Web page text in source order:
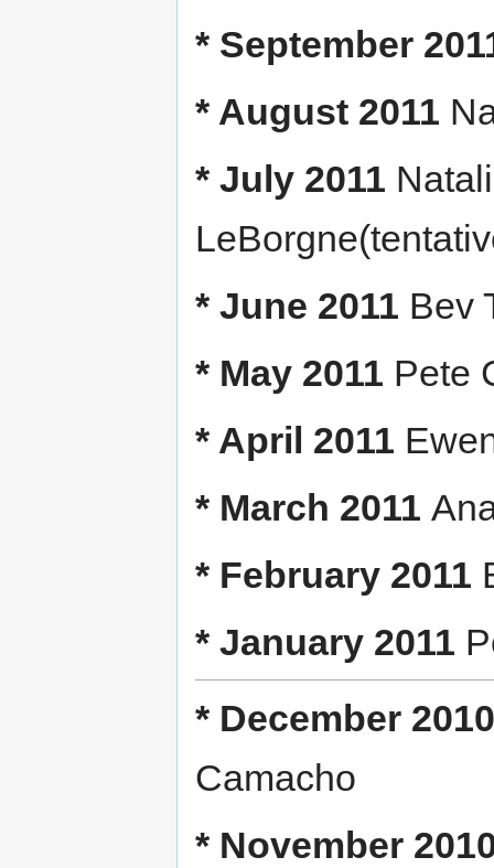
* September
* August 2011
* July 2011
* June 2011 Bev
* May 2011 Pete
* April 2011
* March 2011
* February 2011
* January 2011
* December 2010
Camacho
* November